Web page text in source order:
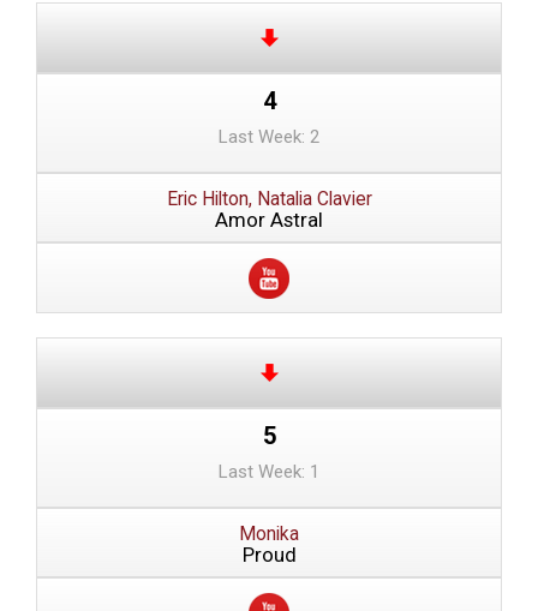
4
Last Week: 2
Eric Hilton, Natalia Clavier
Amor Astral
5
Last Week: 1
Monika
Proud